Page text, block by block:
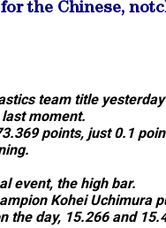
the Chinese,
team title
moment.
points, just 0.1
event, the high bar.
Kohei Uchimura
day, 15.266 and